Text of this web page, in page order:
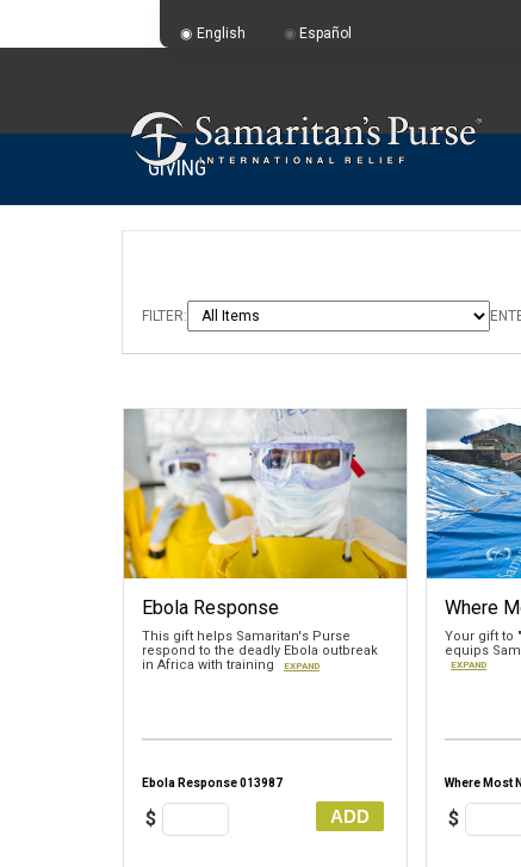
GIVING
FILTER:
Ebola Response
This gift helps Samaritan's Purse
respond to the deadly Ebola outbreak
in Africa with training
EXPAND
Ebola Response 013987
$ ADD
Where
Your gift to
equips
EXPAND
Where Most
$
English Español